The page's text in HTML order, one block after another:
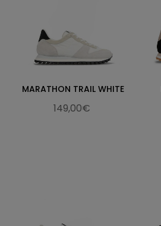
MARATHON TRAIL WHITE
149,00€